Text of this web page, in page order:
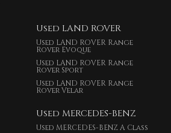
Used LAND ROVER
Used LAND ROVER Range
Rover Evoque
Used LAND ROVER Range
Rover Sport
Used LAND ROVER Range
Rover Velar
Used MERCEDES-BENZ
Used MERCEDES-BENZ A Class